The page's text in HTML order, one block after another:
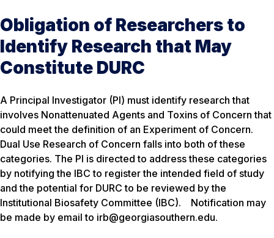
Obligation of Researchers to
Identify Research that May
Constitute DURC
A Principal Investigator (PI) must identify research that
involves Nonattenuated Agents and Toxins of Concern that
could meet the definition of an Experiment of Concern.
Dual Use Research of Concern falls into both of these
categories. The PI is directed to address these categories
by notifying the IBC to register the intended field of study
and the potential for DURC to be reviewed by the
Institutional Biosafety Committee (IBC). Notification may
be made by email to irb@georgiasouthern.edu.